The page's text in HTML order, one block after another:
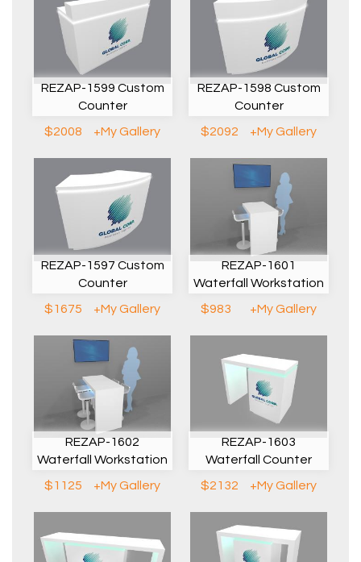
REZAP-1599 Custom
Counter
$2008
+My Gallery
REZAP-1598 Custom
Counter
$2092
+My Gallery
REZAP-1597 Custom
Counter
$1675
+My Gallery
REZAP-1601
Waterfall Workstation
$983
+My Gallery
REZAP-1602
Waterfall Workstation
$1125
+My Gallery
REZAP-1603
Waterfall Counter
$2132
+My Gallery